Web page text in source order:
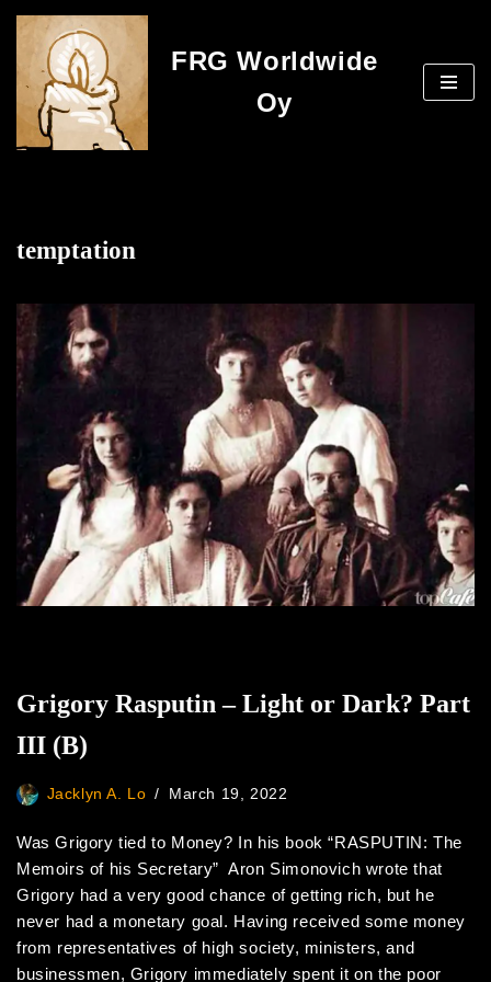
Skip
to
content
FRG Worldwide
Oy
temptation
Grigory Rasputin – Light or Dark? Part
III (B)
Jacklyn A. Lo March 19, 2022
Was Grigory tied to Money? In his book “RASPUTIN: The
Memoirs of his Secretary” Aron Simonovich wrote that
Grigory had a very good chance of getting rich, but he
never had a monetary goal. Having received some money
from representatives of high society, ministers, and
businessmen, Grigory immediately spent it on the poor